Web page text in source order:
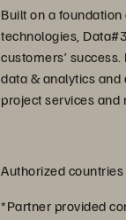
Built on a
technologies,
customers’
data & analytics and
project services and
Authorized
*Partner provided